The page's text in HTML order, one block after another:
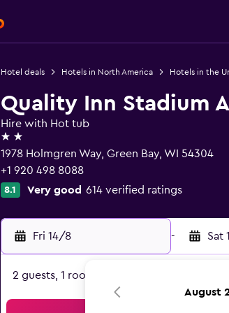
Hotel deals Hotels in North America Hotels in the
Quality Inn Stadium
Hire with Hot tub
2 stars
1978 Holmgren Way, Green Bay, WI 54304
+1 920 498 8088
8.1 Very good 614 verified ratings
Fri 14/8 - Sat
2 guests, 1 room
August